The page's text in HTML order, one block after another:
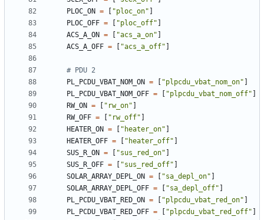
PLOC_ON = "ploc_on"
PLOC_OFF = "ploc_off"
ACS_A_ON = "acs_a_on"
ACS_A_OFF = "acs_a_off"
# PDU 2
PL_PCDU_VBAT_NOM_ON = "plpcdu_vbat_nom_on"
PL_PCDU_VBAT_NOM_OFF = "plpcdu_vbat_nom_off"
RW_ON = "rw_on"
RW_OFF = "rw_off"
HEATER_ON = "heater_on"
HEATER_OFF = "heater_off"
SUS_R_ON = "sus_red_on"
SUS_R_OFF = "sus_red_off"
SOLAR_ARRAY_DEPL_ON = "sa_depl_on"
SOLAR_ARRAY_DEPL_OFF = "sa_depl_off"
PL_PCDU_VBAT_RED_ON = "plpcdu_vbat_red_on"
PL_PCDU_VBAT_RED_OFF = "plpcdu_vbat_red_off"